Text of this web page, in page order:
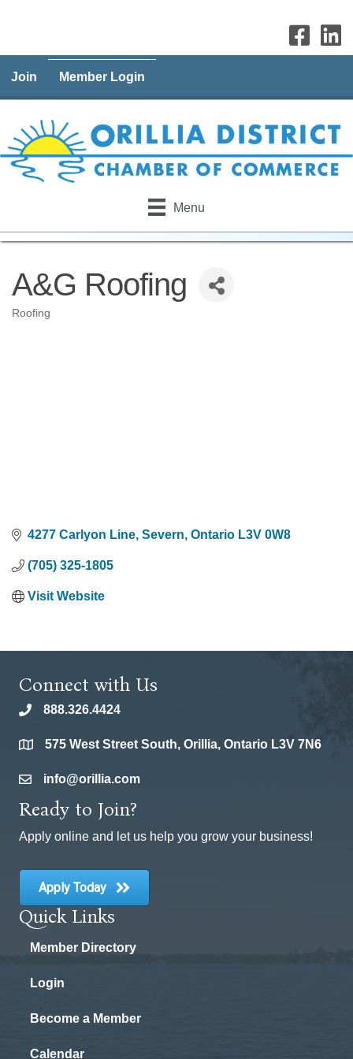
Join Member Login
Menu
A&G Roofing
Categories
Roofing
4277 Carlyon Line Severn Ontario L3V 0W8
(705) 325-1805
Visit Website
Connect with Us
phone888.326.4424
location575 West Street South, Orillia, Ontario L3V 7N6
emailinfo@orillia.com
Ready to Join?
Apply online and let us help you grow your business!
Apply Today
Quick Links
Member Directory
Login
Become a Member
Calendar